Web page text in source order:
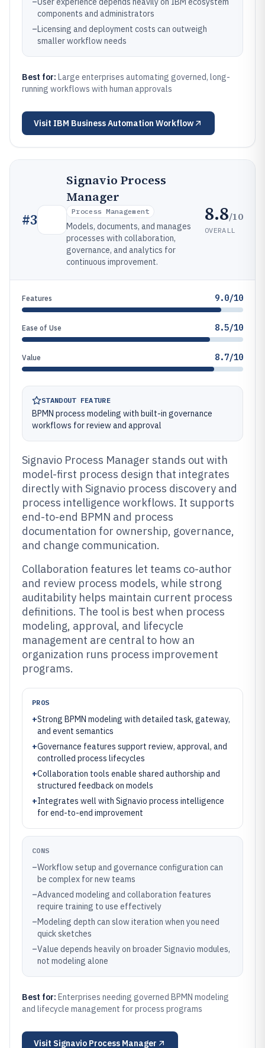
components and administrators
–Licensing and deployment costs can outweigh
smaller workflow needs
Best for: Large enterprises automating governed, long-
running workflows with human approvals
Visit IBM Business Automation Workflow
#3
Signavio Process
Manager
Process Management
Models, documents, and manages
processes with collaboration,
governance, and analytics for
continuous improvement.
8.8/10
OVERALL
Features 9.0/10
Ease of Use 8.5/10
Value 8.7/10
STANDOUT FEATURE
BPMN process modeling with built-in governance
workflows for review and approval
Signavio Process Manager stands out with
model-first process design that integrates
directly with Signavio process discovery and
process intelligence workflows. It supports
end-to-end BPMN and process
documentation for ownership, governance,
and change communication.
Collaboration features let teams co-author
and review process models, while strong
auditability helps maintain current process
definitions. The tool is best when process
modeling, approval, and lifecycle
management are central to how an
organization runs process improvement
programs.
PROS
+Strong BPMN modeling with detailed task, gateway,
and event semantics
+Governance features support review, approval, and
controlled process lifecycles
+Collaboration tools enable shared authorship and
structured feedback on models
+Integrates well with Signavio process intelligence
for end-to-end improvement
CONS
–Workflow setup and governance configuration can
be complex for new teams
–Advanced modeling and collaboration features
require training to use effectively
–Modeling depth can slow iteration when you need
quick sketches
–Value depends heavily on broader Signavio modules,
not modeling alone
Best for: Enterprises needing governed BPMN modeling
and lifecycle management for process programs
Visit Signavio Process Manager